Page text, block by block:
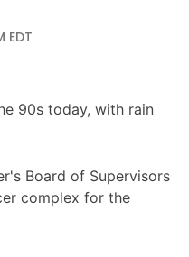
EDT
90s today, with rain
Board of Supervisors
complex for the